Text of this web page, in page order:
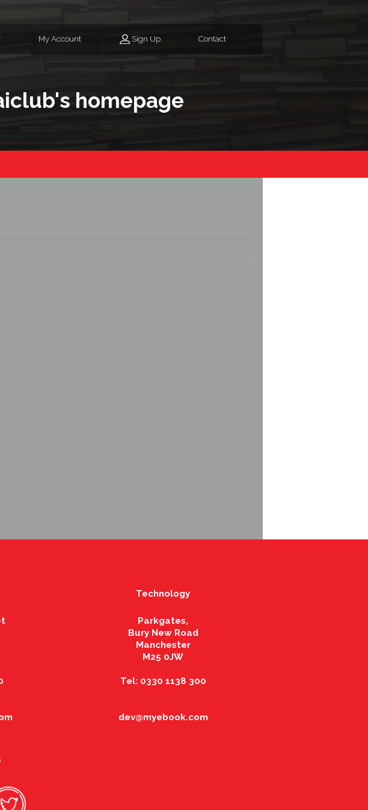
My Account Sign Up Contact
homepage
Technology
Parkgates,
Bury New Road
Manchester
M25 0JW
Tel: 0330 1138 300
dev@myebook.com